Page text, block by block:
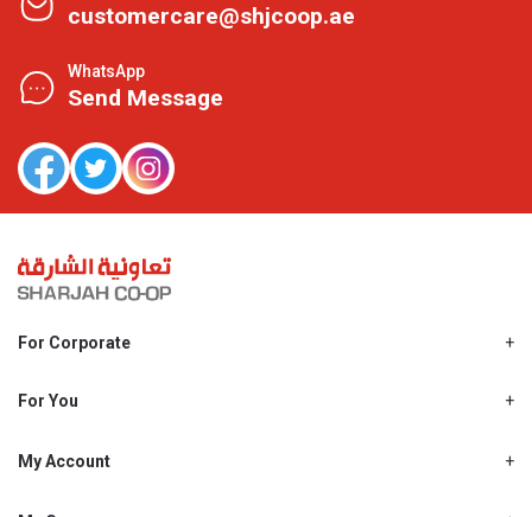
customercare@shjcoop.ae
WhatsApp
Send Message
For Corporate
Shjcoop.ae
Work With Us
For You
Promotions
My Account